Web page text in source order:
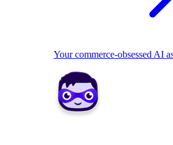
Your commerce-obsessed AI